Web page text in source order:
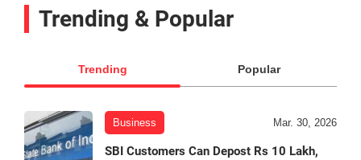
Trending & Popular
Trending Popular
Business Mar. 30, 2026
SBI Customers Can Depost Rs 10 Lakh,